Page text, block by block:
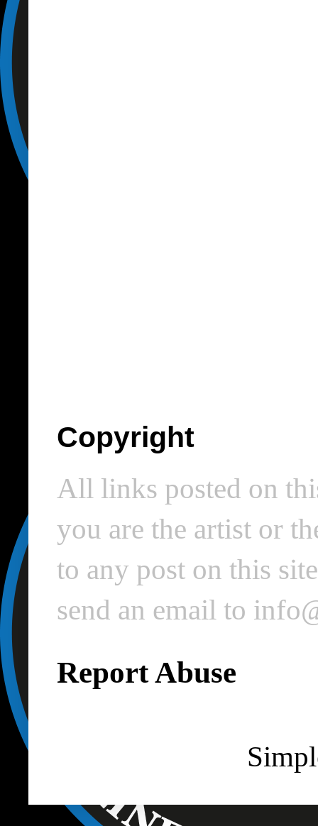
Copyright
All links posted on
you are the artist or
to any post on this
send an email to
Report Abuse